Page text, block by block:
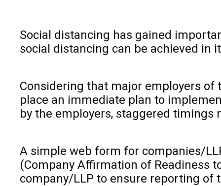
Social distancing has gained
social distancing can be achieved in
Considering that major employers of
place an immediate plan to
by the employers, staggered
A simple web form for companies/
(Company Affirmation of Readiness
company/LLP to ensure reporting of